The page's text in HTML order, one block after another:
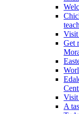
Get
Visit
A